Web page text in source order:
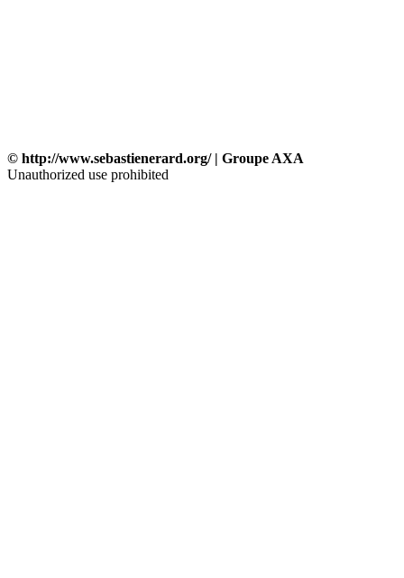
© http://www.sebastienerard.org/ | Groupe AXA
Unauthorized use prohibited